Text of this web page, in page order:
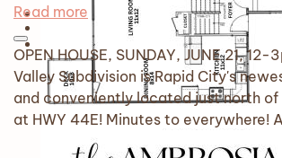
Read more
OPEN HOUSE, SUNDAY, JUNE 21, 12-
Valley Subdivision is Rapid City's
and conveniently located just north of
at HWY 44E! Minutes to everywhere!